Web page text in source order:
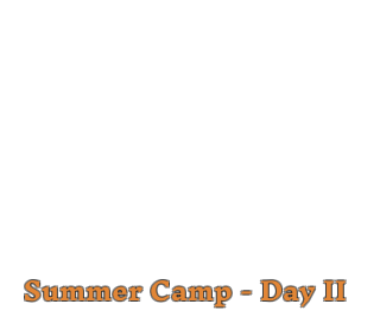
Summer Camp - Day II